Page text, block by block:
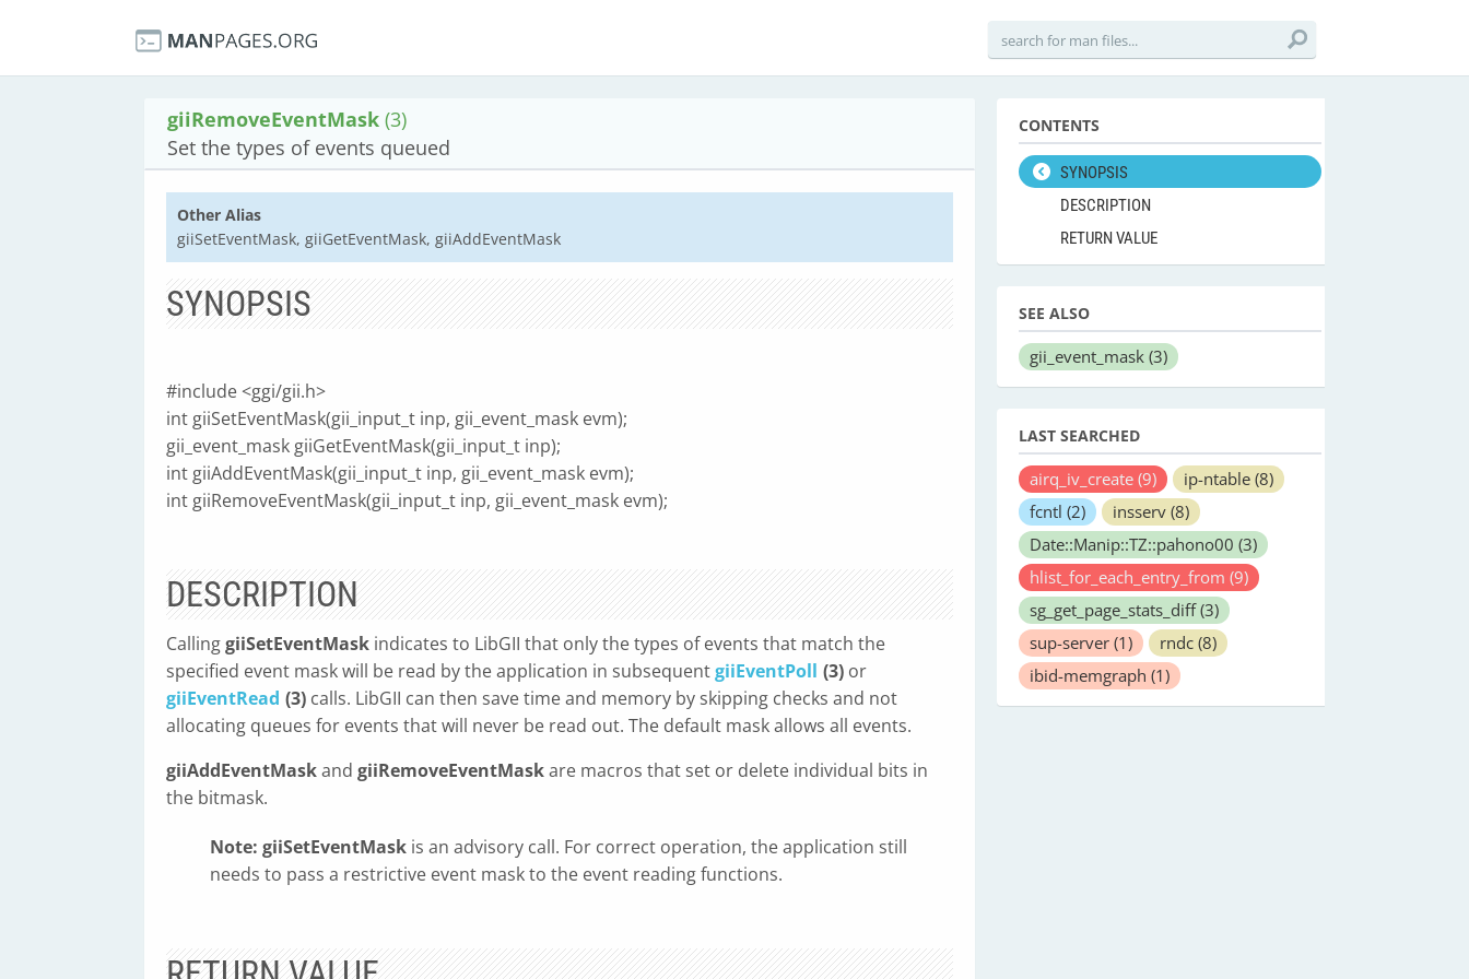
giiRemoveEventMask (3)
Set the types of events queued
Other Alias
giiSetEventMask, giiGetEventMask, giiAddEventMask
SYNOPSIS
#include <ggi/gii.h>
int giiSetEventMask(gii_input_t inp, gii_event_mask evm);
gii_event_mask giiGetEventMask(gii_input_t inp);
int giiAddEventMask(gii_input_t inp, gii_event_mask evm);
int giiRemoveEventMask(gii_input_t inp, gii_event_mask evm);
DESCRIPTION
CallinggiiSetEventMask indicates to LibGII that only the types of events that match the
specified event mask will be read by the application in subsequentgiiEventPoll (3) or
giiEventRead (3) calls. LibGII can then save time and memory by skipping checks and not
allocating queues for events that will never be read out. The default mask allows all events.
giiAddEventMaskand giiRemoveEventMaskare macros that set or delete individual bits in
the bitmask.
Note: giiSetEventMask is an advisory call. For correct operation, the application still
needs to pass a restrictive event mask to the event reading functions.
CONTENTS
SYNOPSIS
DESCRIPTION
RETURN VALUE
SEE ALSO
gii_event_mask (3)
LAST SEARCHED
airq_iv_create (9) ip-ntable (8)
fcntl (2) insserv (8)
Date::Manip::TZ::pahono00 (3)
hlist_for_each_entry_from (9)
sg_get_page_stats_diff(3)
sup-server (1) rndc (8)
ibid-memgraph (1)